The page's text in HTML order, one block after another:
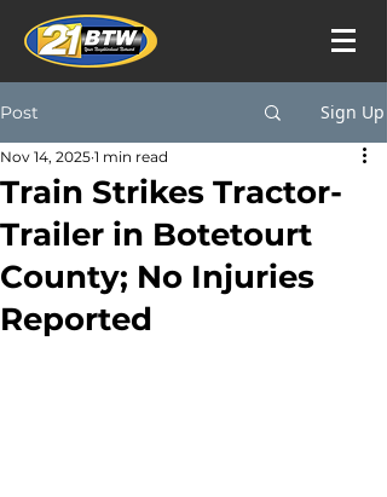
Post Sign Up
Train Strikes Tractor-
Trailer in Botetourt
County; No Injuries
Reported
Nov 14, 2025 1 min read